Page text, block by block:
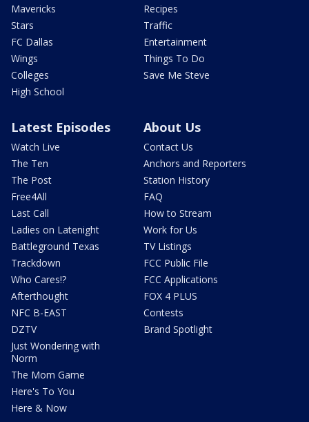
Mavericks
Stars
FC Dallas
Wings
Colleges
High School
Recipes
Traffic
Entertainment
Things To Do
Save Me Steve
Latest Episodes
Watch Live
The Ten
The Post
Free4All
Last Call
Ladies on Latenight
Battleground Texas
Trackdown
Who Cares!?
Afterthought
NFC B-EAST
DZTV
Just Wondering with
Norm
The Mom Game
Here's To You
Here & Now
About Us
Contact Us
Anchors and Reporters
Station History
FAQ
How to Stream
Work for Us
TV Listings
FCC Public File
FCC Applications
FOX 4 PLUS
Contests
Brand Spotlight